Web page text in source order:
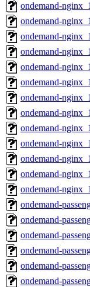
ondemand-
ondemand-
ondemand-
ondemand-
ondemand-
ondemand-
ondemand-
ondemand-
ondemand-
ondemand-
ondemand-
ondemand-
ondemand-
ondemand-
ondemand-
ondemand-
ondemand-
ondemand-
ondemand-